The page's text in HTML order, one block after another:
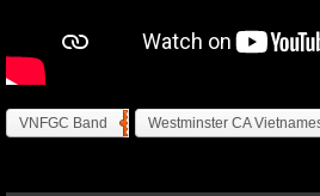
VNFGC Band Westminster CA